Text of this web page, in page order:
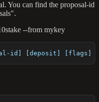
You can find the proposal-id
--from mykey
id] [deposit] [flags]